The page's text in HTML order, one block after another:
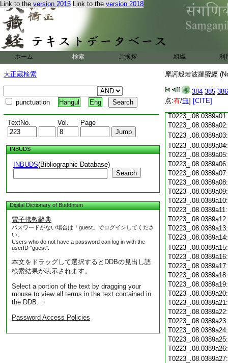
Link to the version 2015 Link to the version 2018
ホーム 検索 ご挨拶 組織 利
大正蔵検索
punctuation Hangul Eng
TextNo. Vol. Page
INBUDS
INBUDS(Bibliographic Database)
Search
Digital Dictionary of Buddhism
電子佛教辭典
パスワードがない場合は「guest」でログインしてくださ
い。
Users who do not have a password can log in with the
userID "guest".
本文をドラッグして選択するとDDBの見出し語
検索結果が表示されます。
Select a portion of the text by dragging your
mouse to view all terms in the text contained in
the DDB. ・
Password Access Policies
摩訶般若波羅蜜經
384 385 386
点:有/無] [CITE]